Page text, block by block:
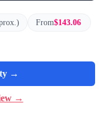
From$143.06
→
→